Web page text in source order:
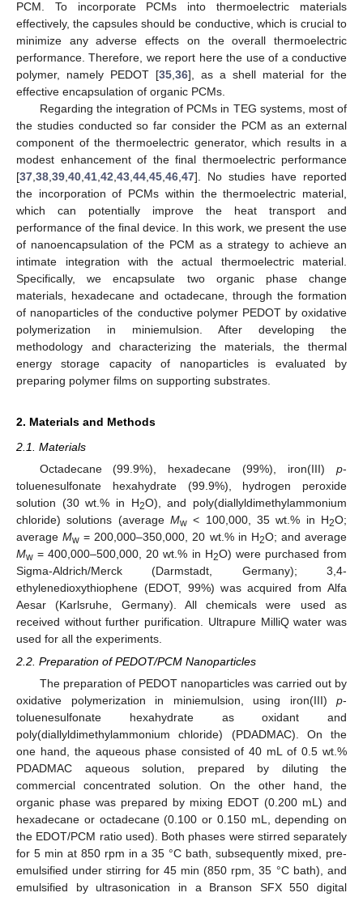
PCM. To incorporate PCMs into thermoelectric materials
effectively, the capsules should be conductive, which is crucial to
minimize any adverse effects on the overall thermoelectric
performance. Therefore, we report here the use of a conductive
polymer, namely PEDOT [35 36], as a shell material for the
effective encapsulation of organic PCMs.
Regarding the integration of PCMs in TEG systems, most of
the studies conducted so far consider the PCM as an external
component of the thermoelectric generator, which results in a
modest enhancement of the final thermoelectric performance
[37 38 39 40 41 42 43 44 45 46 47]. No studies have reported
the incorporation of PCMs within the thermoelectric material,
which can potentially improve the heat transport and
performance of the final device. In this work, we present the use
of nanoencapsulation of the PCM as a strategy to achieve an
intimate integration with the actual thermoelectric material.
Specifically, we encapsulate two organic phase change
materials, hexadecane and octadecane, through the formation
of nanoparticles of the conductive polymer PEDOT by oxidative
polymerization in miniemulsion. After developing the
methodology and characterizing the materials, the thermal
energy storage capacity of nanoparticles is evaluated by
preparing polymer films on supporting substrates.
2. Materials and Methods
2.1. Materials
Octadecane (99.9%), hexadecane (99%), iron(III) p-
toluenesulfonate hexahydrate (99.9%), hydrogen peroxide
solution (30 wt.% in H2O), and poly(diallyldimethylammonium
chloride) solutions (average Mw < 100,000, 35 wt.% in H2O;
averageMw = 200,000–350,000, 20 wt.% in H2O; and average
Mw = 400,000–500,000, 20 wt.% in H2O) were purchased from
Sigma-Aldrich/Merck (Darmstadt, Germany); 3,4-
ethylenedioxythiophene (EDOT, 99%) was acquired from Alfa
Aesar (Karlsruhe, Germany). All chemicals were used as
received without further purification. Ultrapure MilliQ water was
used for all the experiments.
2.2. Preparation of PEDOT/PCM Nanoparticles
The preparation of PEDOT nanoparticles was carried out by
oxidative polymerization in miniemulsion, using iron(III) p-
toluenesulfonate hexahydrate as oxidant and
poly(diallyldimethylammonium chloride) (PDADMAC). On the
one hand, the aqueous phase consisted of 40 mL of 0.5 wt.%
PDADMAC aqueous solution, prepared by diluting the
commercial concentrated solution. On the other hand, the
organic phase was prepared by mixing EDOT (0.200 mL) and
hexadecane or octadecane (0.100 or 0.150 mL, depending on
the EDOT/PCM ratio used). Both phases were stirred separately
for 5 min at 850 rpm in a 35 °C bath, subsequently mixed, pre-
emulsified under stirring for 45 min (850 rpm, 35 °C bath), and
emulsified by ultrasonication in a Branson SFX 550 digital